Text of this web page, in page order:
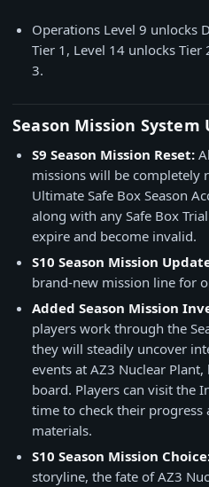
Operations Level 9 unlocks
Tier 1, Level 14 unlocks
3.
Season Mission System
S9 Season Mission Reset:
missions will be completely
Ultimate Safe Box Season
along with any Safe Box
expire and become invalid.
S10 Season Mission
brand-new mission line for
Added Season Mission
players work through the
they will steadily uncover
events at AZ3 Nuclear
board. Players can visit the
time to check their progress
materials.
S10 Season Mission
storyline, the fate of AZ3